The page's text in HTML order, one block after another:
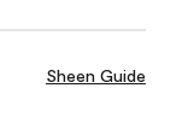
Sheen Guide